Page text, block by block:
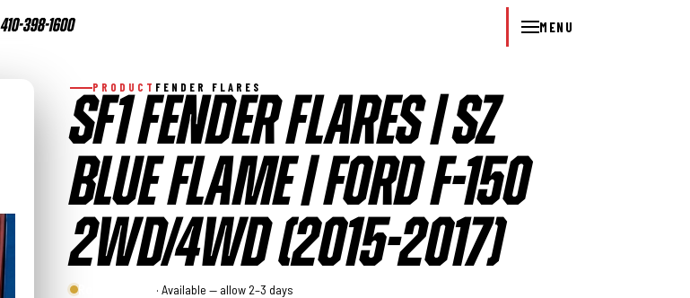
410-398-1600 MENU
PRODUCT FENDER FLARES
SF1 FENDER FLARES | SZ
BLUE FLAME | FORD F-150
2WD/4WD (2015-2017)
Rough Country · Available — allow 2–3 days